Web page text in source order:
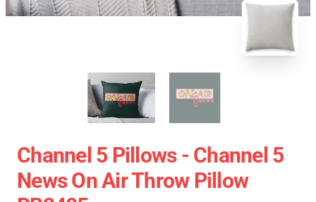
Channel 5 Pillows - Channel 5
News On Air Throw Pillow